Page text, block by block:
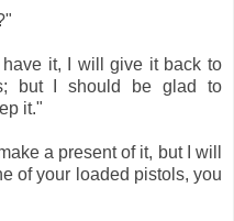
it, I will give it back to
but I should be glad to
it."
a present of it, but I will
of your loaded pistols, you